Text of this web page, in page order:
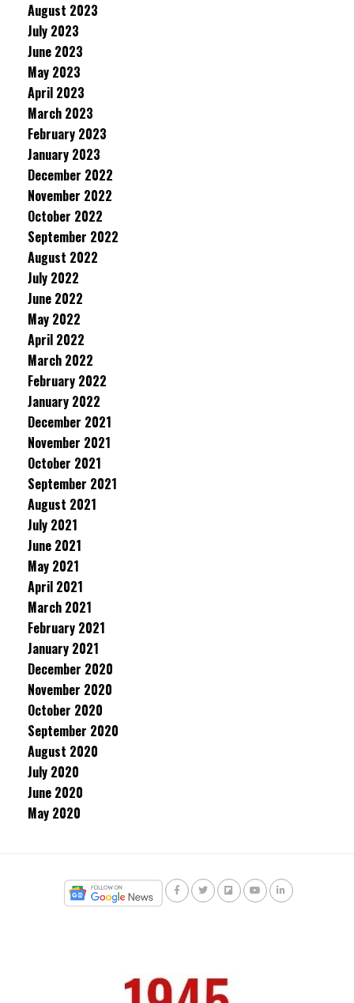
August 2023
July 2023
June 2023
May 2023
April 2023
March 2023
February 2023
January 2023
December 2022
November 2022
October 2022
September 2022
August 2022
July 2022
June 2022
May 2022
April 2022
March 2022
February 2022
January 2022
December 2021
November 2021
October 2021
September 2021
August 2021
July 2021
June 2021
May 2021
April 2021
March 2021
February 2021
January 2021
December 2020
November 2020
October 2020
September 2020
August 2020
July 2020
June 2020
May 2020